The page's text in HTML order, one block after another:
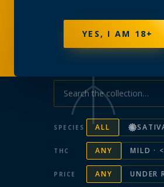
YES, I AM 18+
PRODUCTS147
SPECIES ALL
THC ANY MILD ·
PRICE ANY UNDER